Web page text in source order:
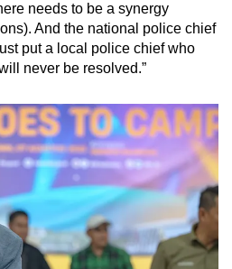
needs to be a synergy
And the national police chief
put a local police chief who
never be resolved.”